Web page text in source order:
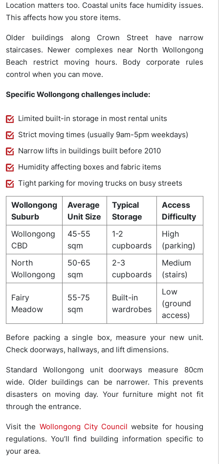
Location matters too. Coastal units face humidity issues.
This affects how you store items.
Older buildings along Crown Street have narrow
staircases. Newer complexes near North Wollongong
Beach restrict moving hours. Body corporate rules
control when you can move.
Specific Wollongong challenges include:
Limited built-in storage in most rental units
Strict moving times (usually 9am-5pm weekdays)
Narrow lifts in buildings built before 2010
Humidity affecting boxes and fabric items
Tight parking for moving trucks on busy streets
Wollongong
Suburb
Average
Unit Size
Typical
Storage
Access
Difficulty
Wollongong
CBD
45-55
sqm
1-2
cupboards
High
(parking)
North
Wollongong
50-65
sqm
2-3
cupboards
Medium
(stairs)
Fairy
Meadow
55-75
sqm
Built-in
wardrobes
Low
(ground
access)
Before packing a single box, measure your new unit.
Check doorways, hallways, and lift dimensions.
Standard Wollongong unit doorways measure 80cm
wide. Older buildings can be narrower. This prevents
disasters on moving day. Your furniture might not fit
through the entrance.
Visit the Wollongong City Council website for housing
regulations. You’ll find building information specific to
your area.